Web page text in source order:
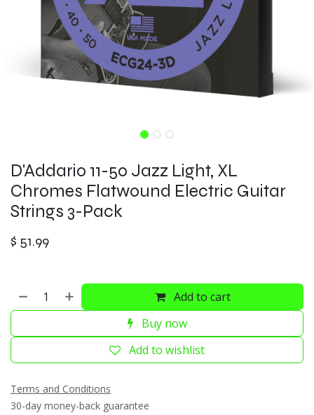
D'Addario 11-50 Jazz Light, XL
Chromes Flatwound Electric Guitar
Strings 3-Pack
$ 51.99
Add to cart
Buy now
Add to wishlist
Terms and Conditions
30-day money-back guarantee